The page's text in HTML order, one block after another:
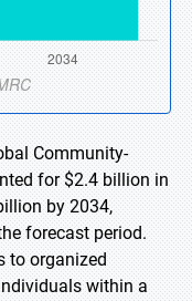
Community-
for $2.4 billion in
by 2034,
forecast period.
to organized
within a